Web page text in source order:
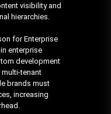
visibility and
hierarchies.
for Enterprise
enterprise
development
tenant
brands must
increasing